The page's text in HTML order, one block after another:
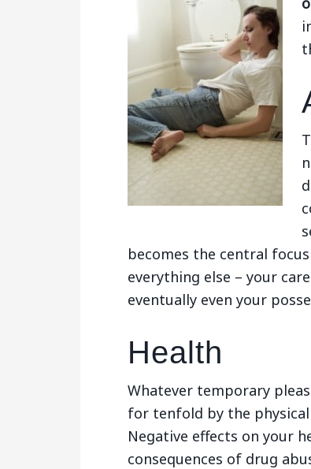
becomes the central
everything else – your
eventually even your
Health
Whatever temporary
for tenfold by the
Negative effects on your
consequences of drug